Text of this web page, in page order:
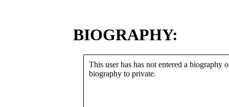
BIOGRAPHY:
This user has has not entered a biography
biography to private.